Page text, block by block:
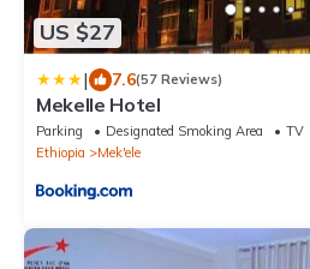
US $27
| 7.6(57 Reviews)
Mekelle Hotel
Parking Designated Smoking Area
TV
Ethiopia
Mek'ele